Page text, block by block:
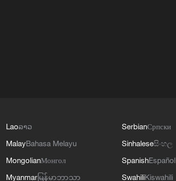
Laoລາວ
MalayBahasa Melayu
MongolianМонгол
Myanmar မြန်မာဘာသာ
SerbianСрпски
Sinhaleseසිංහල
SpanishEspañol
SwahiliKiswahili